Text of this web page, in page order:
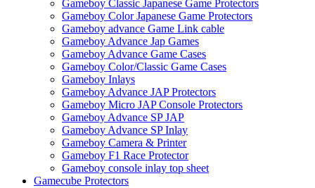
Gameboy Classic Japanese Game Protectors
Gameboy Color Japanese Game Protectors
Gameboy advance Game Link cable
Gameboy Advance Jap Games
Gameboy Advance Game Cases
Gameboy Color/Classic Game Cases
Gameboy Inlays
Gameboy Advance JAP Protectors
Gameboy Micro JAP Console Protectors
Gameboy Advance SP JAP
Gameboy Advance SP Inlay
Gameboy Camera & Printer
Gameboy F1 Race Protector
Gameboy console inlay top sheet
Gamecube Protectors